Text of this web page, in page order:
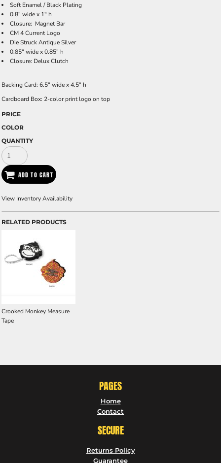
Soft Enamel / Black Plating
0.8" wide x 1" h
Closure: Magnet Bar
CM 4 Current Logo
Die Struck Antique Silver
0.85" wide x 0.85" h
Closure: Delux Clutch
Backing Card: 6.5" wide x 4.5" h
Cardboard Box: 2-color print logo on top
PRICE
COLOR
QUANTITY
ADD TO CART
View Inventory Availability
RELATED PRODUCTS
Crooked Monkey Measure
Tape
PAGES
Home
Contact
SECURE
Returns Policy
Guarantee